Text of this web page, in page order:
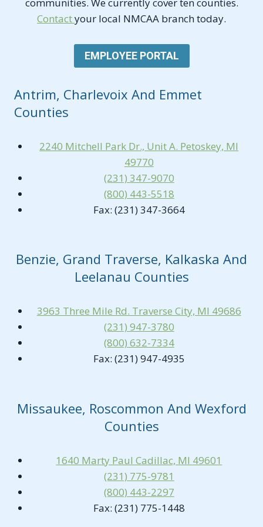
communities. We currently cover ten counties.
Contactyour local NMCAA branch today.
EMPLOYEE PORTAL
Antrim, Charlevoix And Emmet
Counties
2240 Mitchell Park Dr., Unit A. Petoskey, MI
49770
(231) 347-9070
(800) 443-5518
Fax: (231) 347-3664
Benzie, Grand Traverse, Kalkaska And
Leelanau Counties
3963 Three Mile Rd. Traverse City, MI 49686
(231) 947-3780
(800) 632-7334
Fax: (231) 947-4935
Missaukee, Roscommon And Wexford
Counties
1640 Marty Paul Cadillac, MI 49601
(231) 775-9781
(800) 443-2297
Fax: (231) 775-1448